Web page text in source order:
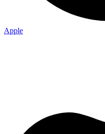
Apple